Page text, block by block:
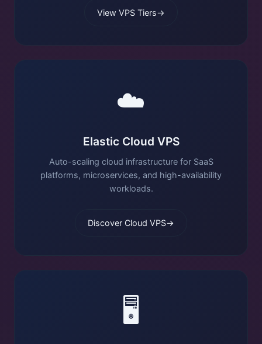
View VPS Tiers→
☁️
Elastic Cloud VPS
Auto-scaling cloud infrastructure for SaaS
platforms, microservices, and high-availability
workloads.
Discover Cloud VPS→
🖥️